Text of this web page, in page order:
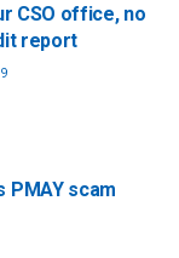
CSO office, no
report
PMAY scam